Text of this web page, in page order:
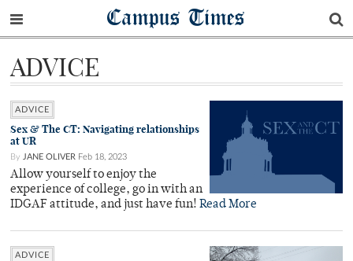
Campus Times
ADVICE
ADVICE
Sex & The CT: Navigating relationships
at UR
By JANE OLIVER Feb 18, 2023
Allow yourself to enjoy the
experience of college, go in with an
IDGAF attitude, and just have fun! Read More
ADVICE